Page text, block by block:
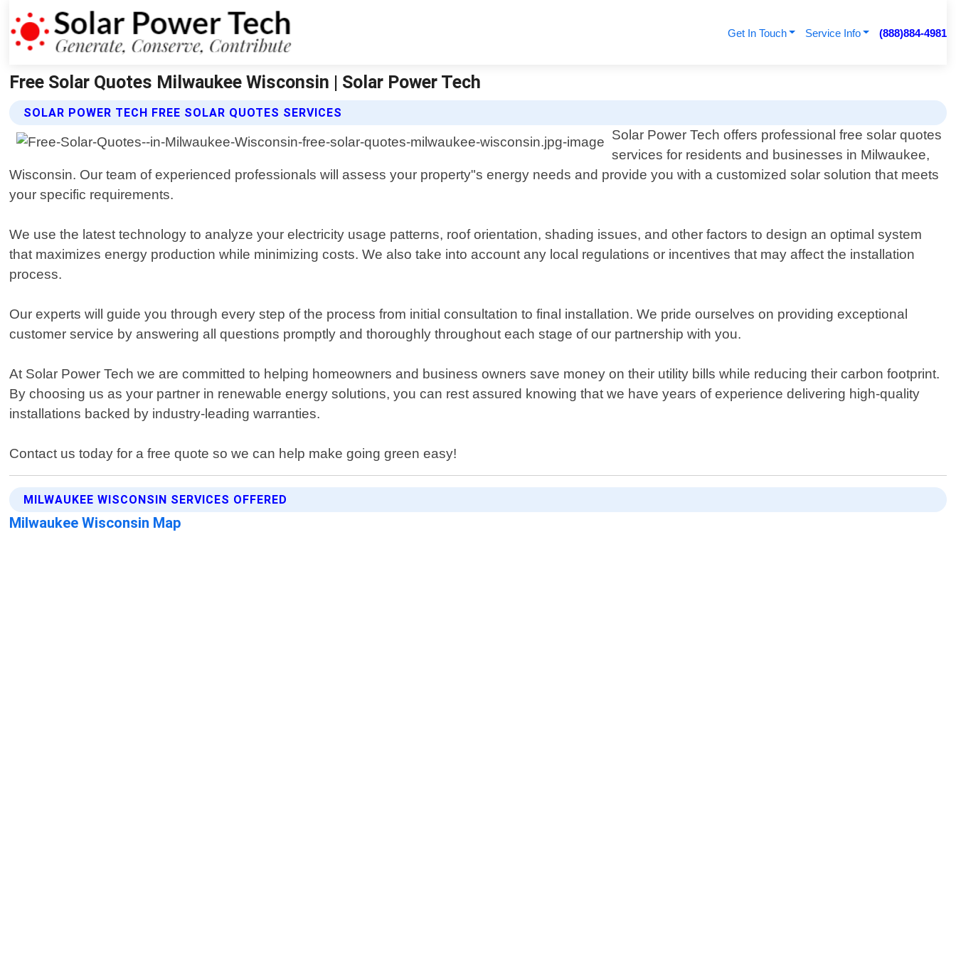
Get In Touch Service Info (888)884-4981
Free Solar Quotes Milwaukee Wisconsin | Solar Power Tech
SOLAR POWER TECH FREE SOLAR QUOTES SERVICES
Solar Power Tech offers professional free solar quotes
services for residents and businesses in Milwaukee,
Wisconsin. Our team of experienced professionals will assess your property"s energy needs and provide you with a customized solar solution that meets
your specific requirements.
We use the latest technology to analyze your electricity usage patterns, roof orientation, shading issues, and other factors to design an optimal system
that maximizes energy production while minimizing costs. We also take into account any local regulations or incentives that may affect the installation
process.
Our experts will guide you through every step of the process from initial consultation to final installation. We pride ourselves on providing exceptional
customer service by answering all questions promptly and thoroughly throughout each stage of our partnership with you.
At Solar Power Tech we are committed to helping homeowners and business owners save money on their utility bills while reducing their carbon footprint.
By choosing us as your partner in renewable energy solutions, you can rest assured knowing that we have years of experience delivering high-quality
installations backed by industry-leading warranties.
Contact us today for a free quote so we can help make going green easy!
MILWAUKEE WISCONSIN SERVICES OFFERED
Milwaukee Wisconsin Map